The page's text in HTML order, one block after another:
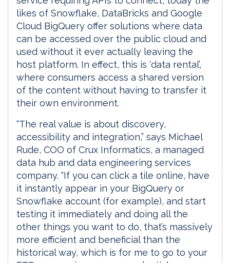
likes of Snowflake, DataBricks and Google
Cloud BigQuery offer solutions where data
can be accessed over the public cloud and
used without it ever actually leaving the
host platform. In effect, this is ‘data rental’,
where consumers access a shared version
of the content without having to transfer it
their own environment.
“The real value is about discovery,
accessibility and integration,” says Michael
Rude, COO of Crux Informatics, a managed
data hub and data engineering services
company. “If you can click a tile online, have
it instantly appear in your BigQuery or
Snowflake account (for example), and start
testing it immediately and doing all the
other things you want to do, that’s massively
more efficient and beneficial than the
historical way, which is for me to go to your